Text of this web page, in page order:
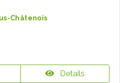
Châtenois
Details